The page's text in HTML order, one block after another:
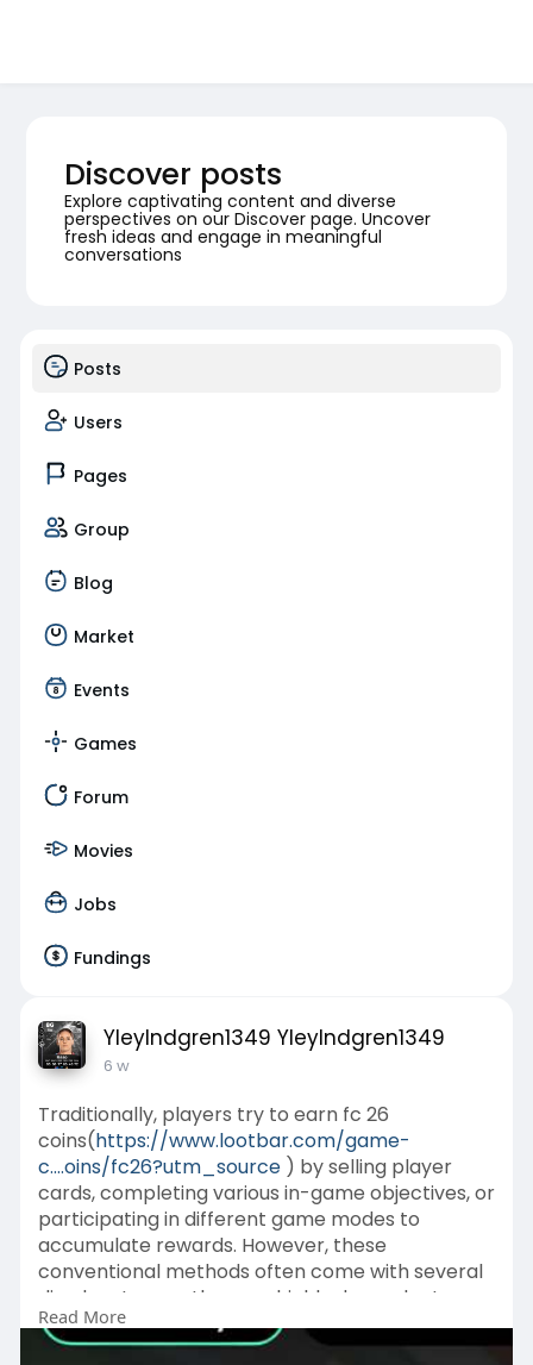
Discover posts
Explore captivating content and diverse
perspectives on our Discover page. Uncover
fresh ideas and engage in meaningful
conversations
Posts
Users
Pages
Group
Blog
Market
Events
Games
Forum
Movies
Jobs
Fundings
YleyIndgren1349 YleyIndgren1349
6 w
Traditionally, players try to earn fc 26
coins(https://www.lootbar.com/game-
c....oins/fc26?utm_source) by selling player
cards, completing various in-game objectives, or
participating in different game modes to
accumulate rewards. However, these
conventional methods often come with several
disadvantages—they are highly dependent on
the player's skills, luck, and the amount of time
invested.
Read More